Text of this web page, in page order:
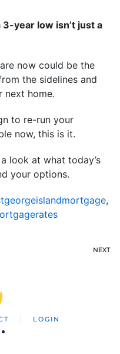
year low isn’t just a
now could be the
the sidelines and
next home.
to re-run your
now, this is it.
look at what today’s
your options.
,
NEXT
LOGIN